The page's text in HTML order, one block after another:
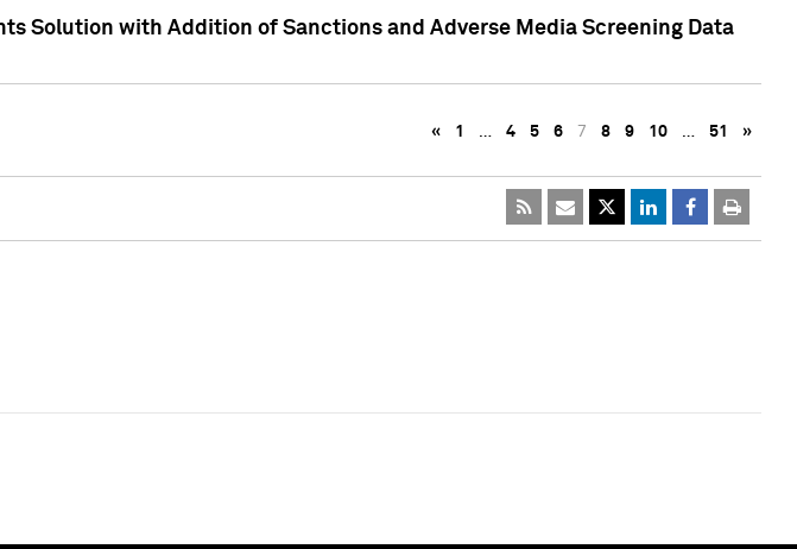
Solution with Addition of Sanctions and Adverse Media Screening Data
« 1 … 4 5 6 7 8 9 10 … 51 »